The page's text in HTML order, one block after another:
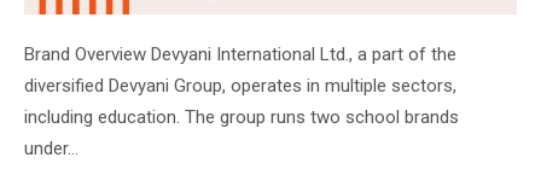
Brand Overview Devyani International Ltd., a part of the
diversified Devyani Group, operates in multiple sectors,
including education. The group runs two school brands
under…